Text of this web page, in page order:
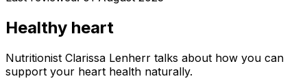
Healthy heart
Nutritionist Clarissa Lenherr talks about how you can
support your heart health naturally.